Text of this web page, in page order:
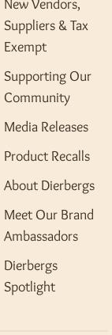
New Vendors,
Suppliers & Tax
Exempt
Supporting Our
Community
Media Releases
Product Recalls
About Dierbergs
Meet Our Brand
Ambassadors
Dierbergs
Spotlight